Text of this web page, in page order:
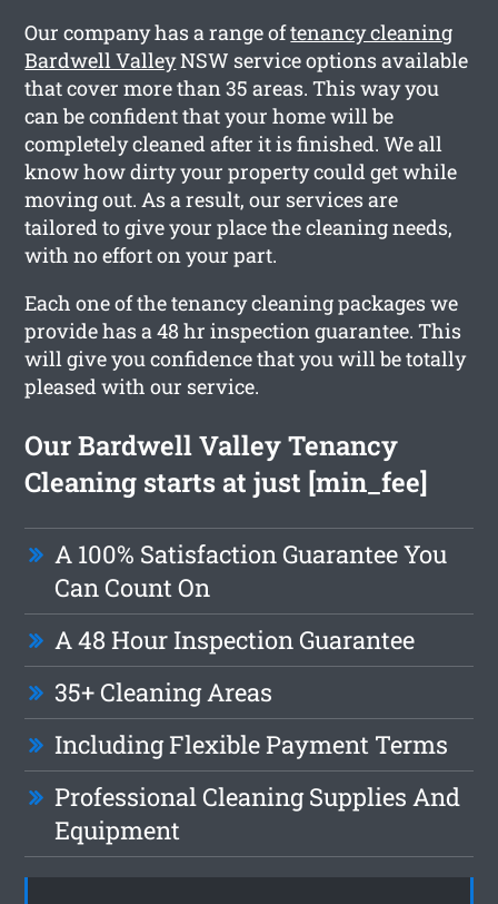
Our company has a range oftenancy cleaning
Bardwell ValleyNSW service options available
that cover more than 35 areas. This way you
can be confident that your home will be
completely cleaned after it is finished. We all
know how dirty your property could get while
moving out. As a result, our services are
tailored to give your place the cleaning needs,
with no effort on your part.
Each one of the tenancy cleaning packages we
provide has a 48 hr inspection guarantee. This
will give you confidence that you will be totally
pleased with our service.
Our Bardwell Valley Tenancy
Cleaning starts at just [min_fee]
A 100% Satisfaction Guarantee You
Can Count On
A 48 Hour Inspection Guarantee
35+ Cleaning Areas
Including Flexible Payment Terms
Professional Cleaning Supplies And
Equipment